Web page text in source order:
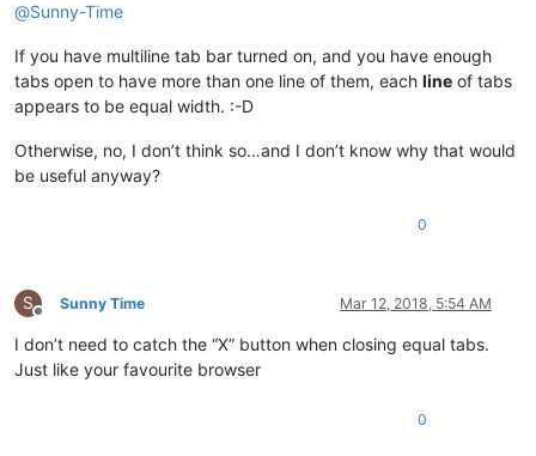
@Sunny-Time
If you have multiline tab bar turned on, and you have enough
tabs open to have more than one line of them, each line of tabs
appears to be equal width. :-D
Otherwise, no, I don’t think so…and I don’t know why that would
be useful anyway?
0
S
Offline
Sunny Time Mar 12, 2018, 5:54 AM
I don’t need to catch the “X” button when closing equal tabs.
Just like your favourite browser
0